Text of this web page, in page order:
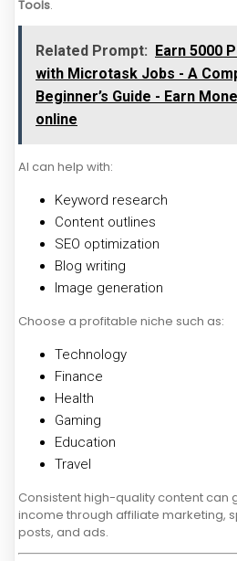
Tools.
Related Prompt: Earn ₹5000
with Microtask Jobs - A
Beginner’s Guide - Earn
online
AI can help with:
Keyword research
Content outlines
SEO optimization
Blog writing
Image generation
Choose a profitable niche such as:
Technology
Finance
Health
Gaming
Education
Travel
Consistent high-quality content can
income through affiliate marketing,
posts, and ads.